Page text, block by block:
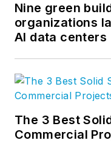
Nine green
organizations
AI data centers
The 3 Best
Commercial